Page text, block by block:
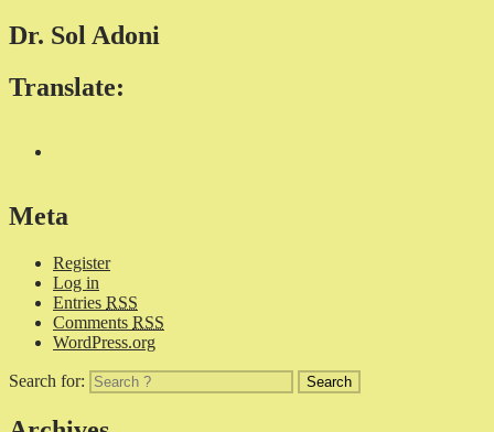
Dr. Sol Adoni
Translate:
Meta
Register
Log in
Entries RSS
Comments RSS
WordPress.org
Search for: